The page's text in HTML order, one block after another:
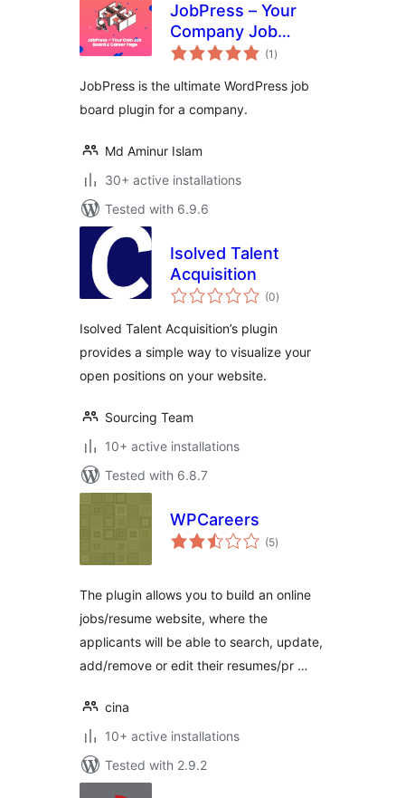
JobPress – Your
Company Job
Board & Career
(1 total
ratings
)
JobPress is the ultimate WordPress job
board plugin for a company.
Md Aminur Islam
30+ active installations
Tested with 6.9.6
Isolved Talent
Acquisition
(0total
ratings
)
Isolved Talent Acquisition’s plugin
provides a simple way to visualize your
open positions on your website.
Sourcing Team
10+ active installations
Tested with 6.8.7
WPCareers
(5total
ratings
)
The plugin allows you to build an online
jobs/resume website, where the
applicants will be able to search, update,
add/remove or edit their resumes/pr …
cina
10+ active installations
Tested with 2.9.2